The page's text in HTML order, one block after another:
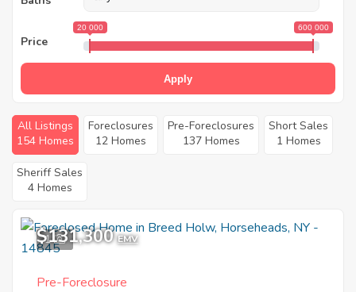
Price
20 000 600 000
Apply
All Listings
154 Homes
Foreclosures
12 Homes
Pre-Foreclosures
137 Homes
Short Sales
1 Homes
Sheriff Sales
4 Homes
1
$131,300 EMV
Pre-Foreclosure